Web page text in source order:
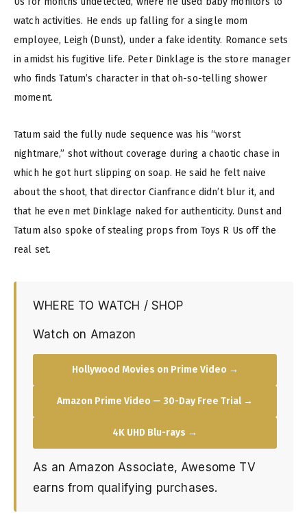
watch activities. He ends up falling for a single mom
employee, Leigh (Dunst), under a fake identity. Romance sets
in amidst his fugitive life. Peter Dinklage is the store manager
who finds Tatum’s character in that oh-so-telling shower
moment.
Tatum said the fully nude sequence was his “worst
nightmare,” shot without coverage during a chaotic chase in
which he got hurt slipping on soap. He said he felt naive
about the shoot, that director Cianfrance didn’t blur it, and
that he even met Dinklage naked for authenticity. Dunst and
Tatum also spoke of stealing props from Toys R Us off the
real set.
WHERE TO WATCH / SHOP
Watch on Amazon
Hollywood Movies on Prime Video →
Amazon Prime Video — 30-Day Free Trial →
4K UHD Blu-rays →
As an Amazon Associate, Awesome TV
earns from qualifying purchases.